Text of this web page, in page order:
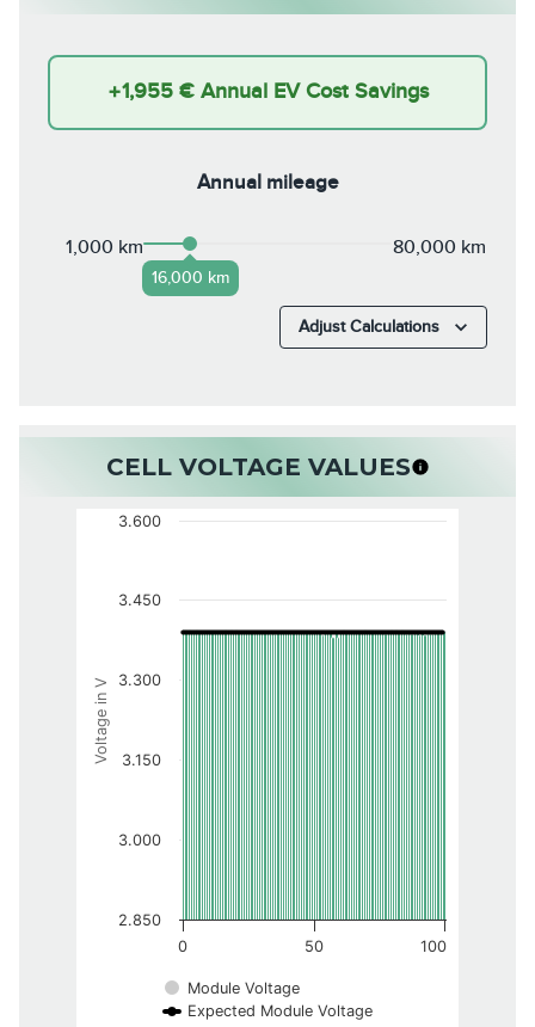
+1,955 € Annual EV Cost Savings
Annual mileage
1,000 km
16,000 km
80,000 km
Adjust Calculations
CELL VOLTAGE VALUES
Voltage in V
Module Voltage
Expected Module Voltage
0 50 100
2.850
3.000
3.150
3.300
3.450
3.600